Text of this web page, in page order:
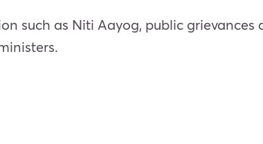
such as Niti Aayog, public